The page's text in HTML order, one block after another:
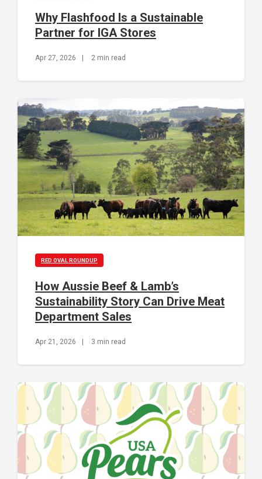
Why Flashfood Is a Sustainable
Partner for IGA Stores
Apr 27, 2026 2 min read
RED OVAL ROUNDUP
How Aussie Beef & Lamb’s
Sustainability Story Can Drive Meat
Department Sales
Apr 21, 2026 | 3 min read